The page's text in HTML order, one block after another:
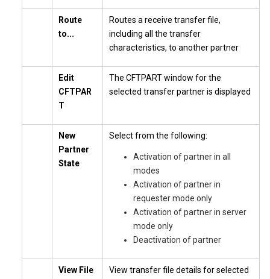
Route
to...
Routes a receive transfer file,
including all the transfer
characteristics, to another partner
Edit
CFTPAR
T
The CFTPART window for the
selected transfer partner is displayed
New
Partner
State
Select from the following:
Activation of partner in all
modes
Activation of partner in
requester mode only
Activation of partner in server
mode only
Deactivation of partner
View File
View transfer file details for selected